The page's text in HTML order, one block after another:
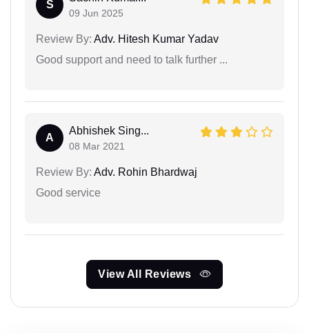
S
09 Jun 2025
Review By: Adv. Hitesh Kumar Yadav
Good support and need to talk further ...
A
Abhishek Sing...
08 Mar 2021
Review By: Adv. Rohin Bhardwaj
Good service
View All Reviews